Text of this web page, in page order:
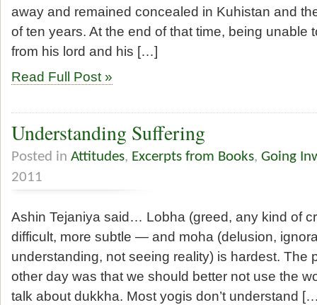
away and remained concealed in Kuhistan and
of ten years. At the end of that time, being unable
from his lord and his […]
Read Full Post »
Understanding Suffering
Posted in Attitudes, Excerpts from Books, Going
2011
Ashin Tejaniya said… Lobha (greed, any kind of
difficult, more subtle — and moha (delusion,
understanding, not seeing reality) is hardest. The
other day was that we should better not use the
talk about dukkha. Most yogis don’t understand